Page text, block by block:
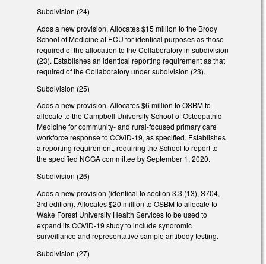
Subdivision (24)
Adds a new provision. Allocates $15 million to the Brody
School of Medicine at ECU for identical purposes as those
required of the allocation to the Collaboratory in subdivision
(23). Establishes an identical reporting requirement as that
required of the Collaboratory under subdivision (23).
Subdivision (25)
Adds a new provision. Allocates $6 million to OSBM to
allocate to the Campbell University School of Osteopathic
Medicine for community- and rural-focused primary care
workforce response to COVID-19, as specified. Establishes
a reporting requirement, requiring the School to report to
the specified NCGA committee by September 1, 2020.
Subdivision (26)
Adds a new provision (identical to section 3.3.(13), S704,
3rd edition). Allocates $20 million to OSBM to allocate to
Wake Forest University Health Services to be used to
expand its COVID-19 study to include syndromic
surveillance and representative sample antibody testing.
Subdivision (27)